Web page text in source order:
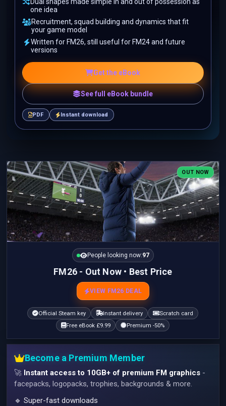
one idea
Recruitment, squad building and dynamics that fit
your game model
Written for FM26, still useful for FM24 and future
versions
Get the eBook
See full eBook bundle
PDF Instant download
OUT NOW
People looking now:97
FM26 - Out Now • Best Price
VIEW FM26 DEAL
Official Steam key Instant delivery
Scratch card
Free eBook £9.99
Premium -50%
Become a Premium Member
🚀 Instant access to 10GB+ of premium FM graphics -
facepacks, logopacks, trophies, backgrounds & more.
🔹 Super-fast downloads